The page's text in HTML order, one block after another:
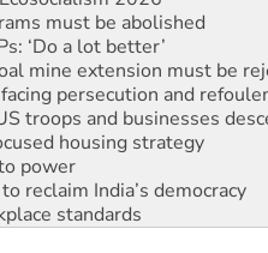
mine extension must be
persecution and
troops and businesses
housing strategy
power
reclaim India’s democracy
standards
push for water rights
to reject midterm election
‘Cockroaches’ struck a